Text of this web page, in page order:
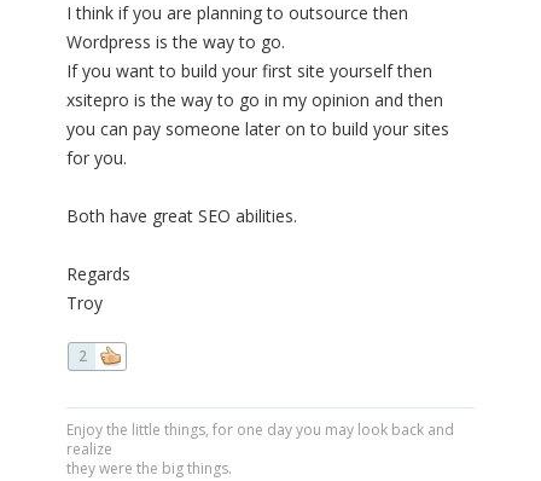
I think if you are planning to outsource then
Wordpress is the way to go.
If you want to build your first site yourself then
xsitepro is the way to go in my opinion and then
you can pay someone later on to build your sites
for you.
Both have great SEO abilities.
Regards
Troy
2
Enjoy the little things, for one day you may look back and
realize
they were the big things.